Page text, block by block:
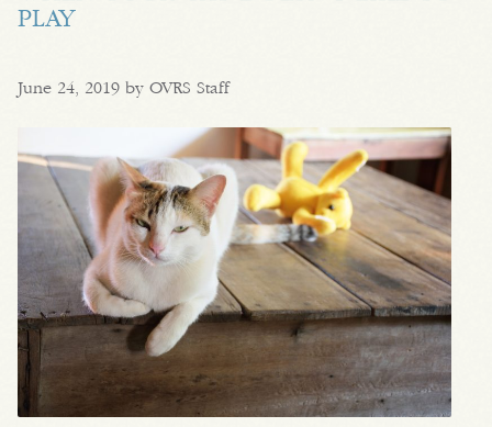
PLAY
June 24, 2019 by OVRS Staff